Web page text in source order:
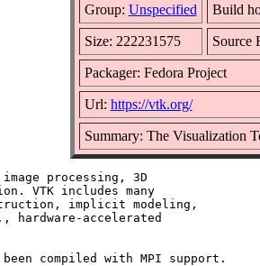
Group: Unspecified Build
Size: 222231575 Source
Packager: Fedora Project
Url: https://vtk.org/
Summary: The Visualization
processing, 3D
VTK includes many
implicit modeling,
hardware-accelerated
compiled with MPI support.